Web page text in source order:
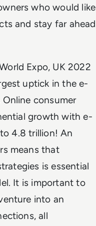
who would like
and stay far ahead
Expo, UK 2022
uptick in the e-
Online consumer
growth with e-
4.8 trillion! An
means that
is essential
It is important to
into an
all